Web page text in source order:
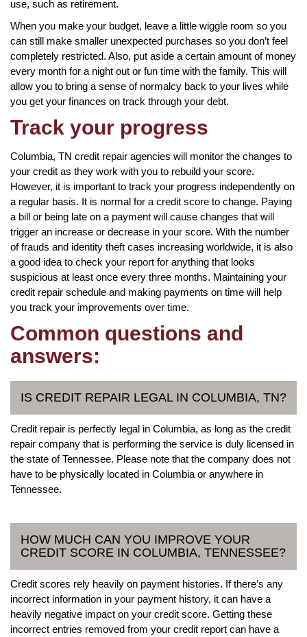
use, such as retirement.
When you make your budget, leave a little wiggle room so you
can still make smaller unexpected purchases so you don’t feel
completely restricted. Also, put aside a certain amount of money
every month for a night out or fun time with the family. This will
allow you to bring a sense of normalcy back to your lives while
you get your finances on track through your debt.
Track your progress
Columbia, TN credit repair agencies will monitor the changes to
your credit as they work with you to rebuild your score.
However, it is important to track your progress independently on
a regular basis. It is normal for a credit score to change. Paying
a bill or being late on a payment will cause changes that will
trigger an increase or decrease in your score. With the number
of frauds and identity theft cases increasing worldwide, it is also
a good idea to check your report for anything that looks
suspicious at least once every three months. Maintaining your
credit repair schedule and making payments on time will help
you track your improvements over time.
Common questions and
answers:
IS CREDIT REPAIR LEGAL IN COLUMBIA, TN?
Credit repair is perfectly legal in Columbia, as long as the credit
repair company that is performing the service is duly licensed in
the state of Tennessee. Please note that the company does not
have to be physically located in Columbia or anywhere in
Tennessee.
HOW MUCH CAN YOU IMPROVE YOUR
CREDIT SCORE IN COLUMBIA, TENNESSEE?
Credit scores rely heavily on payment histories. If there’s any
incorrect information in your payment history, it can have a
heavily negative impact on your credit score. Getting these
incorrect entries removed from your credit report can have a